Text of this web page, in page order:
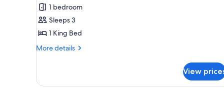
King
Bed
1 bedroom
Sleeps 3
1 King Bed
More details
More
Suite,
View